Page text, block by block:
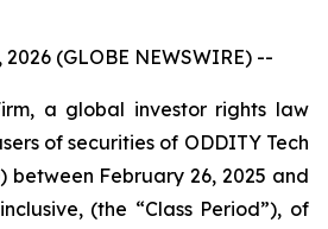
2026 (GLOBE NEWSWIRE) --
a global investor rights law
of securities of ODDITY Tech
between February 26, 2025 and
(the “Class Period”), of